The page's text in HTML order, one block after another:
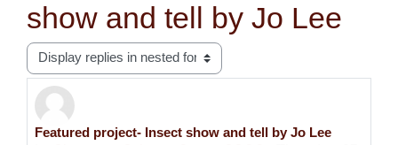
show and tell by Jo Lee
Display mode
Featured project- Insect show and tell by Jo Lee
Number of replies: 0